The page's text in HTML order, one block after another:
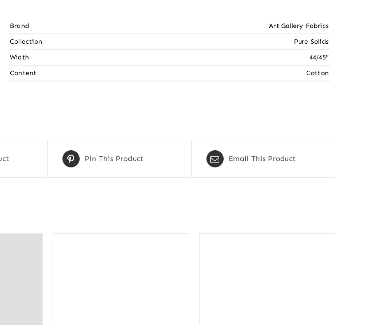
Brand
Art Gallery Fabrics
Collection
Pure Solids
Width
44/45"
Content
Cotton
Pin This Product Email This Product